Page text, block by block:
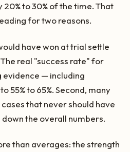
to 30% of the time. That
for two reasons.
have won at trial settle
real "success rate" for
evidence — including
55% to 65%. Second, many
that never should have
the overall numbers.
than averages: the strength